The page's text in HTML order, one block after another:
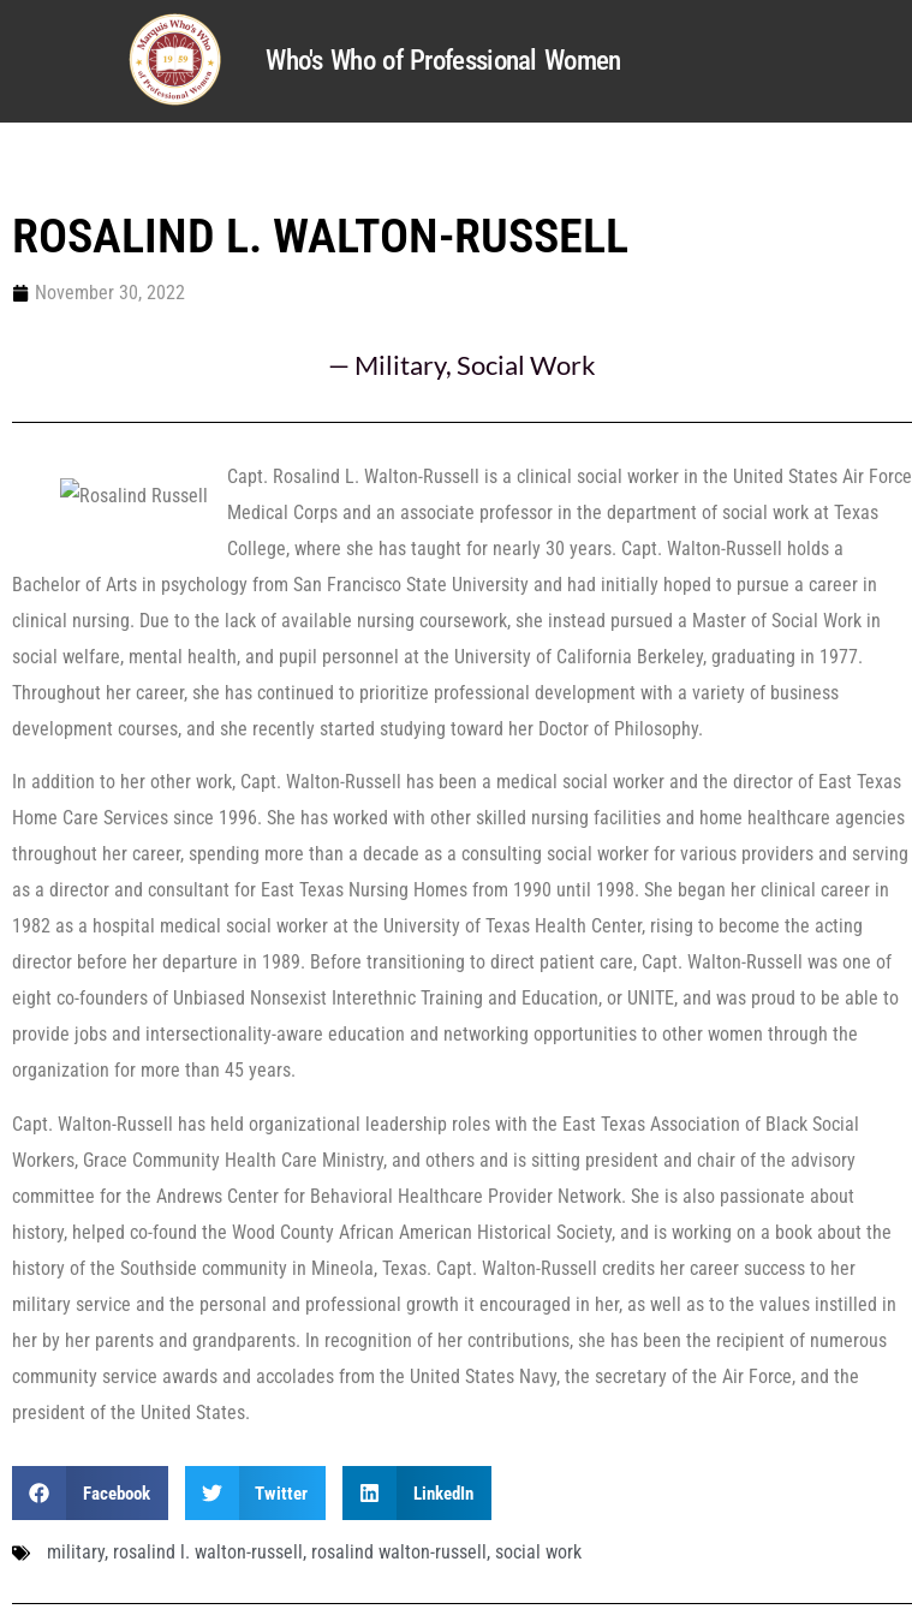
Who's Who of Professional Women
ROSALIND L. WALTON-RUSSELL
November 30, 2022
— Military,Social Work
Capt. Rosalind L. Walton-Russell is a clinical social worker in the United States Air Force
Medical Corps and an associate professor in the department of social work at Texas
College, where she has taught for nearly 30 years. Capt. Walton-Russell holds a
Bachelor of Arts in psychology from San Francisco State University and had initially hoped to pursue a career in
clinical nursing. Due to the lack of available nursing coursework, she instead pursued a Master of Social Work in
social welfare, mental health, and pupil personnel at the University of California Berkeley, graduating in 1977.
Throughout her career, she has continued to prioritize professional development with a variety of business
development courses, and she recently started studying toward her Doctor of Philosophy.
In addition to her other work, Capt. Walton-Russell has been a medical social worker and the director of East Texas
Home Care Services since 1996. She has worked with other skilled nursing facilities and home healthcare agencies
throughout her career, spending more than a decade as a consulting social worker for various providers and serving
as a director and consultant for East Texas Nursing Homes from 1990 until 1998. She began her clinical career in
1982 as a hospital medical social worker at the University of Texas Health Center, rising to become the acting
director before her departure in 1989. Before transitioning to direct patient care, Capt. Walton-Russell was one of
eight co-founders of Unbiased Nonsexist Interethnic Training and Education, or UNITE, and was proud to be able to
provide jobs and intersectionality-aware education and networking opportunities to other women through the
organization for more than 45 years.
Capt. Walton-Russell has held organizational leadership roles with the East Texas Association of Black Social
Workers, Grace Community Health Care Ministry, and others and is sitting president and chair of the advisory
committee for the Andrews Center for Behavioral Healthcare Provider Network. She is also passionate about
history, helped co-found the Wood County African American Historical Society, and is working on a book about the
history of the Southside community in Mineola, Texas. Capt. Walton-Russell credits her career success to her
military service and the personal and professional growth it encouraged in her, as well as to the values instilled in
her by her parents and grandparents. In recognition of her contributions, she has been the recipient of numerous
community service awards and accolades from the United States Navy, the secretary of the Air Force, and the
president of the United States.
Facebook Twitter LinkedIn
military, rosalind l. walton-russell, rosalind walton-russell, social work